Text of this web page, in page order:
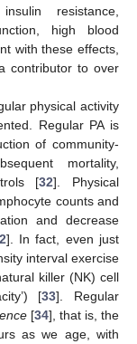
resistance,
high blood
with these effects,
contributor to over
physical activity
Regular PA is
of community-
mortality,
[32]. Physical
counts and
and decrease
]. In fact, even just
interval exercise
killer (NK) cell
[33]. Regular
[34], that is, the
as we age, with